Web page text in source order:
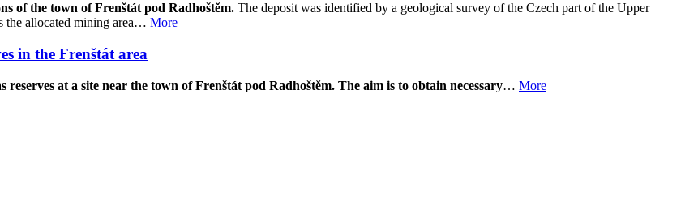
of the town of Frenštát pod Radhoštěm. The deposit was identified by a geological survey of the Czech part of the Upper
the allocated mining area… More
in the Frenštát area
at a site near the town of Frenštát pod Radhoštěm. The aim is to obtain necessary… More